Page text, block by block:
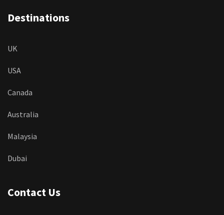
Destinations
UK
USA
Canada
Australia
Malaysia
Dubai
Contact Us